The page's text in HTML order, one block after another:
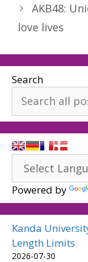
AKB48:
love lives
Search
Powered by
Kanda
Length Limits
2026-07-30